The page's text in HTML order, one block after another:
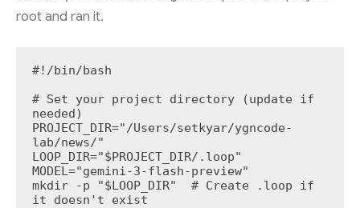
root and ran it.
#!/bin/bash
# Set your project directory (update if
needed)
PROJECT_DIR="/Users/setkyar/ygncode-
lab/news/"
LOOP_DIR="$PROJECT_DIR/.loop"
MODEL="gemini-3-flash-preview"
mkdir -p "$LOOP_DIR"  # Create .loop if
it doesn't exist